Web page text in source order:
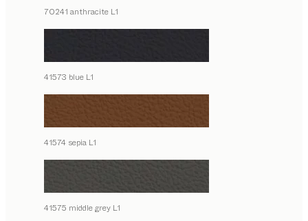
70241 anthracite L1
41573 blue L1
41574 sepia L1
41575 middle grey L1